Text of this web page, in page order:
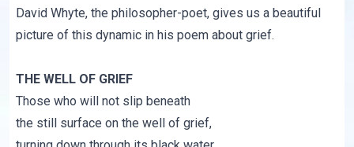
David Whyte, the philosopher-poet, gives us a beautiful
picture of this dynamic in his poem about grief.
THE WELL OF GRIEF
Those who will not slip beneath
the still surface on the well of grief,